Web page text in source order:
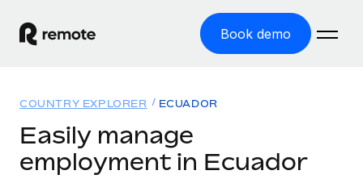
Book demo
GLOBAL EMPLOYMENT
Solutions
COUNTRY EXPLORER ECUADOR
Easily manage
employment in Ecuador